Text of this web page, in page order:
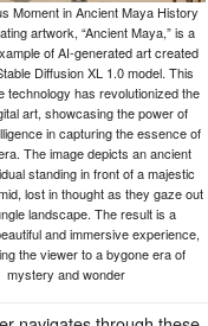
Moment in Ancient Maya History
artwork, “Ancient Maya,” is a
of AI-generated art created
Diffusion XL 1.0 model. This
technology has revolutionized the
art, showcasing the power of
in capturing the essence of
The image depicts an ancient
standing in front of a majestic
lost in thought as they gaze out
landscape. The result is a
and immersive experience,
the viewer to a bygone era of
mystery and wonder